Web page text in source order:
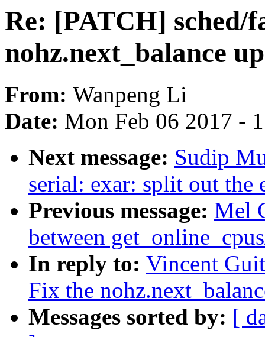
Re: [PATCH] sched/
nohz.next_balance
From: Wanpeng Li
Date: Mon Feb 06 2017 -
Next message: Sudip
serial: exar: split out the
Previous message: Mel
between
In reply to: Vincent
Fix the
Messages sorted by: [